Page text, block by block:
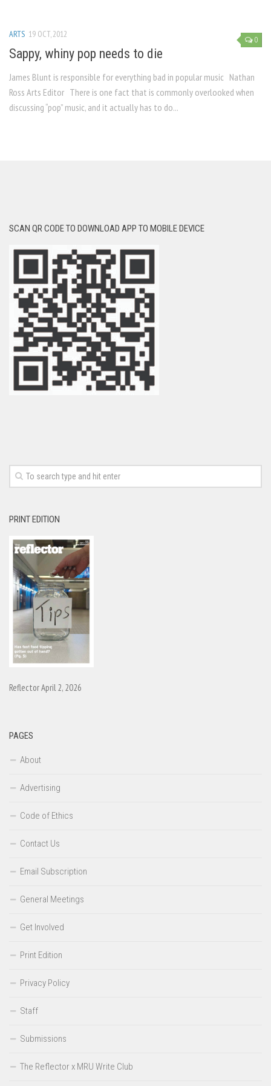
0
ARTS 19 OCT, 2012
Sappy, whiny pop needs to die
James Blunt is responsible for everything bad in popular music Nathan
Ross Arts Editor There is one fact that is commonly overlooked when
discussing “pop” music, and it actually has to do...
SCAN QR CODE TO DOWNLOAD APP TO MOBILE DEVICE
PRINT EDITION
Reflector April 2, 2026
PAGES
About
Advertising
Code of Ethics
Contact Us
Email Subscription
General Meetings
Get Involved
Print Edition
Privacy Policy
Staff
Submissions
The Reflector x MRU Write Club